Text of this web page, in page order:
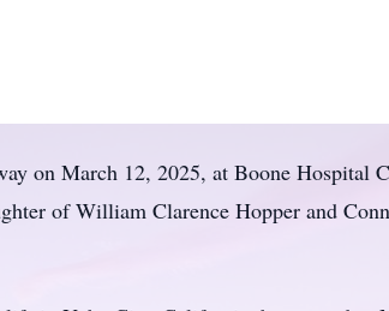
on March 12, 2025, at Boone Hospital
of William Clarence Hopper and